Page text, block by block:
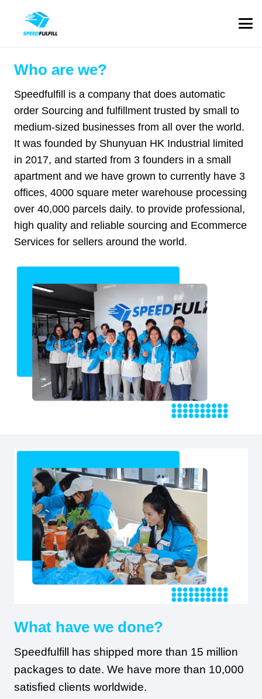
Who are we?
Speedfulfill is a company that does automatic
order Sourcing and fulfillment trusted by small to
medium-sized businesses from all over the world.
It was founded by Shunyuan HK Industrial limited
in 2017, and started from 3 founders in a small
apartment and we have grown to currently have 3
offices, 4000 square meter warehouse processing
over 40,000 parcels daily. to provide professional,
high quality and reliable sourcing and Ecommerce
Services for sellers around the world.
What have we done?
Speedfulfill has shipped more than 15 million
packages to date. We have more than 10,000
satisfied clients worldwide.